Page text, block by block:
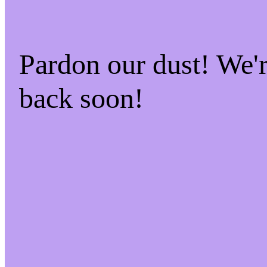
Pardon our dust!
back soon!